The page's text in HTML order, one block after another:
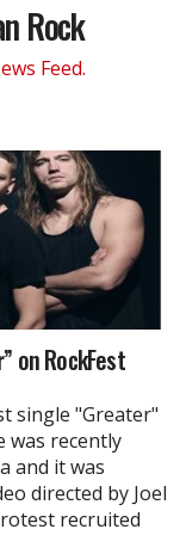
Rock
Feed.
on RockFest
single "Greater"
was recently
and it was
directed by Joel
recruited